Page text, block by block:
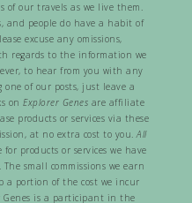
of our travels as we live them.
and people do have a habit of
excuse any omissions,
regards to the information we
to hear from you with any
of our posts, just leave a
on Explorer Genes are affiliate
products or services via these
at no extra cost to you.All
products or services we have
small commissions we earn
a portion of the cost we incur
is a participant in the